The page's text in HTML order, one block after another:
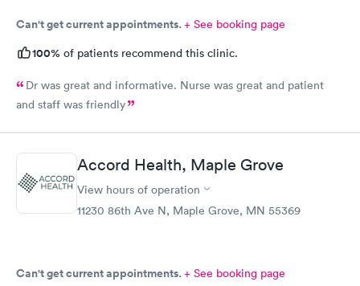
Can't get current appointments.+ See booking page
100% of patients recommend this clinic.
Dr was great and informative. Nurse was great and patient
and staff was friendly
Accord Health, Maple Grove
View hours of operation
11230 86th Ave N, Maple Grove, MN 55369
Can't get current appointments.+ See booking page